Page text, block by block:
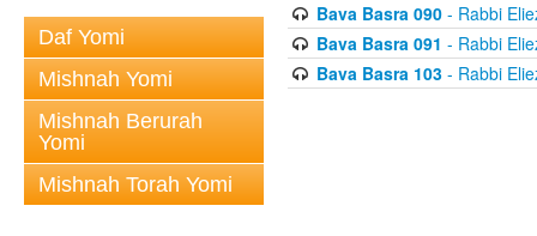
Daf Yomi
Mishnah Yomi
Mishnah Berurah
Yomi
Mishnah Torah Yomi
Bava Basra 090- Rabbi
Bava Basra 091 - Rabbi
Bava Basra 103- Rabbi